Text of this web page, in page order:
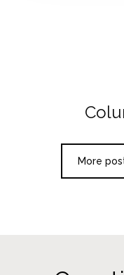
More